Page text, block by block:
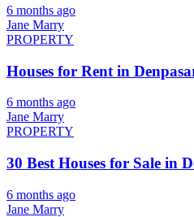
6 months ago
Jane Marry
PROPERTY
Houses for Rent in
6 months ago
Jane Marry
PROPERTY
30 Best Houses for Sale in
6 months ago
Jane Marry